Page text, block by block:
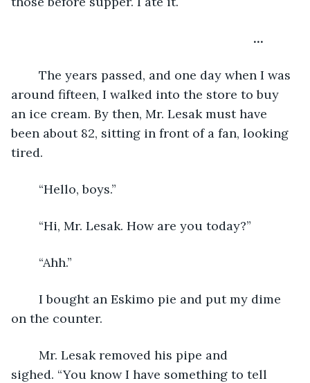
…
around fifteen, I walked into the store to buy
an ice cream. By then, Mr. Lesak must have
been about 82, sitting in front of a fan, looking
tired.
	“Hello, boys.”
	“Hi, Mr. Lesak. How are you today?”
	“Ahh.”
on the counter.
sighed. “You know I have something to tell